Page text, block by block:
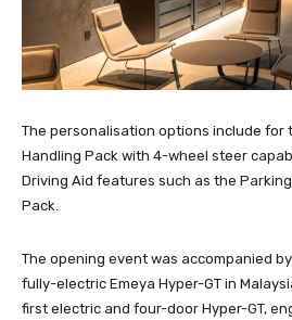
The personalisation options include for
Handling Pack with 4-wheel steer
Driving Aid features such as the
Pack.
The opening event was accompanied
fully-electric Emeya Hyper-GT in
first electric and four-door Hyper-GT,